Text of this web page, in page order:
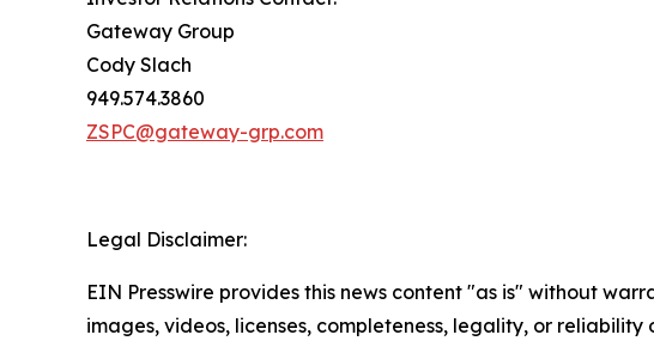
Gateway Group
Cody Slach
949.574.3860
ZSPC@gateway-grp.com
Legal Disclaimer:
EIN Presswire provides this news content "as is" without
images, videos, licenses, completeness, legality, or